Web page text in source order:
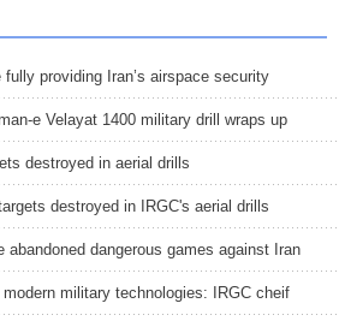
fully providing Iran’s airspace security
e Velayat 1400 military drill wraps up
destroyed in aerial drills
destroyed in IRGC's aerial drills
abandoned dangerous games against Iran
modern military technologies: IRGC cheif